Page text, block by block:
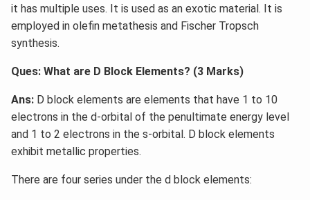
it has multiple uses. It is used as an exotic material. It is
employed in olefin metathesis and Fischer Tropsch
synthesis.
Ques: What are D Block Elements? (3 Marks)
Ans: D block elements are elements that have 1 to 10
electrons in the d-orbital of the penultimate energy level
and 1 to 2 electrons in the s-orbital. D block elements
exhibit metallic properties.
There are four series under the d block elements: